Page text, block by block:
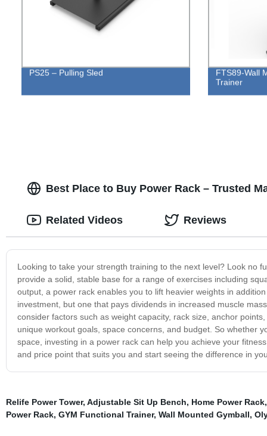
PS25 – Pulling Sled
FTS89-Wall
Trainer
Best Place to Buy Power Rack – Trusted
Looking to take your strength training to the next level? Look no
provide a solid, stable base for a range of exercises including
output, a power rack enables you to lift heavier weights in
investment, but one that pays dividends in increased muscle
consider factors such as weight capacity, rack size, anchor
unique workout goals, space concerns, and budget. So whether
space, investing in a power rack can help you achieve your
and price point that suits you and start seeing the difference in
Related Videos Reviews
Relife Power Tower, Adjustable Sit Up Bench, Home Power Rack
Power Rack, GYM Functional Trainer, Wall Mounted Gymball,